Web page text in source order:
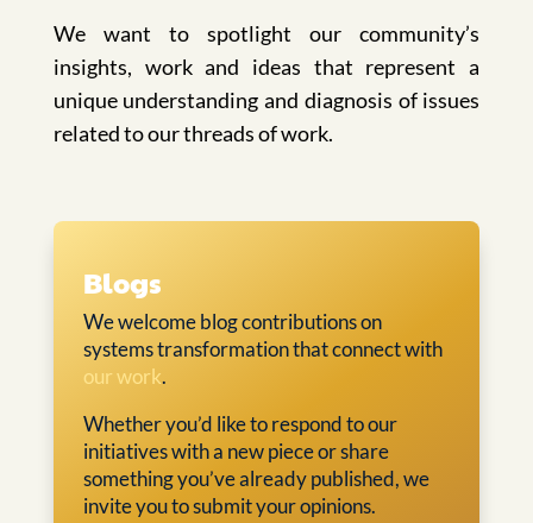
We want to spotlight our community’s
insights, work and ideas that represent a
unique understanding and diagnosis of issues
related to our threads of work.
Blogs
We welcome blog contributions on
systems transformation that connect with
our work.
Whether you’d like to respond to our
initiatives with a new piece or share
something you’ve already published, we
invite you to submit your opinions.